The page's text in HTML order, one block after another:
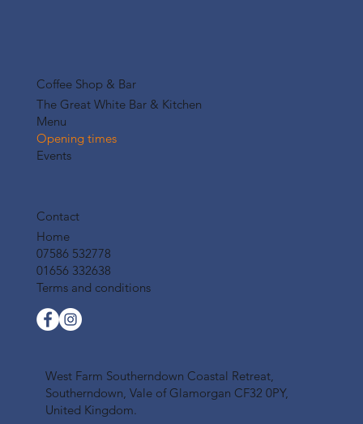
Coffee Shop & Bar
The Great White Bar & Kitchen
Menu
Opening times
Events
Contact
Home
07586 532778
01656 332638
Terms and conditions
West Farm Southerndown Coastal Retreat,
Southerndown, Vale of Glamorgan CF32 0PY,
United Kingdom.